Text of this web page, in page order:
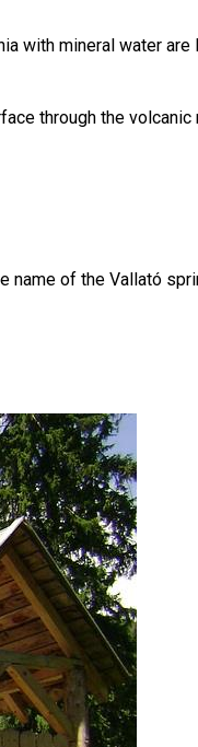
with mineral water
through the
name of the Vallató